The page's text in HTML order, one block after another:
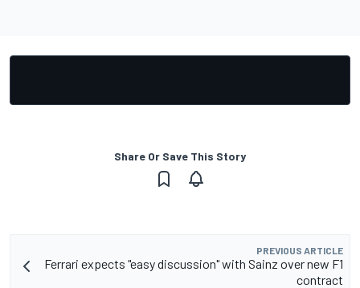
Share Or Save This Story
PREVIOUS ARTICLE
Ferrari expects "easy discussion" with Sainz over new F1
contract